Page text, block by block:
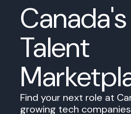
Canada's
Talent
Find your next role at
growing tech companies